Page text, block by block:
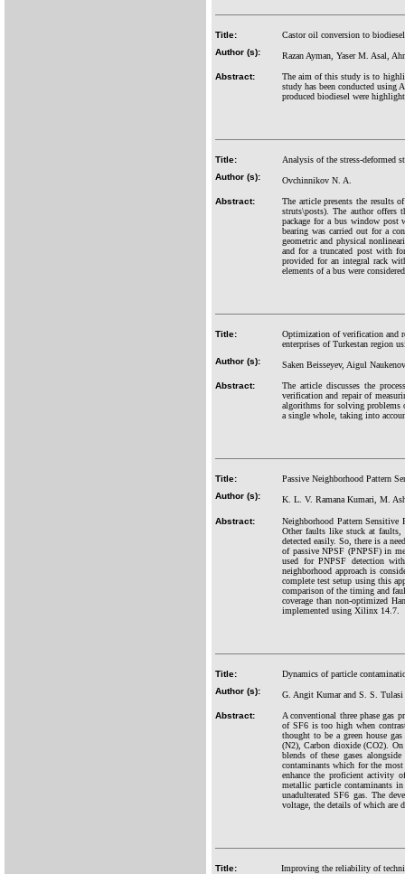
Title:
Castor oil conversion to
Author (s):
Razan Ayman, Yaser M. Asal,
Abstract:
The aim of this study is to
study has been conducted
produced biodiesel were
Title:
Analysis of the stress-deformed
Author (s):
Ovchinnikov N. A.
Abstract:
The article presents the results
struts\posts). The author offers
package for a bus window post
bearing was carried out for a
geometric and physical
and for a truncated post with
provided for an integral rack
elements of a bus were
Title:
Optimization of verification and
enterprises of Turkestan region
Author (s):
Saken Beisseyev, Aigul
Abstract:
The article discusses the
verification and repair of
algorithms for solving problems
a single whole, taking into
Title:
Passive Neighborhood Pattern
Author (s):
K. L. V. Ramana Kumari, M.
Abstract:
Neighborhood Pattern
Other faults like stuck at faults,
detected easily. So, there is a
of passive NPSF (PNPSF) in
used for PNPSF detection
neighborhood approach is
complete test setup using this
comparison of the timing and
coverage than non-optimized
implemented using Xilinx 14.7.
Title:
Dynamics of particle
Author (s):
G. Angit Kumar and S. S. Tulasi
Abstract:
A conventional three phase gas
of SF6 is too high when
thought to be a green house
(N2), Carbon dioxide (CO2). On
blends of these gases
contaminants which for the
enhance the proficient activity
metallic particle contaminants
unadulterated SF6 gas. The
voltage, the details of which are
Title:
Improving the reliability of